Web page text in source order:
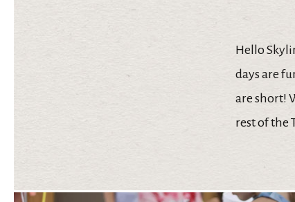
Hello
days are
are short!
rest of the